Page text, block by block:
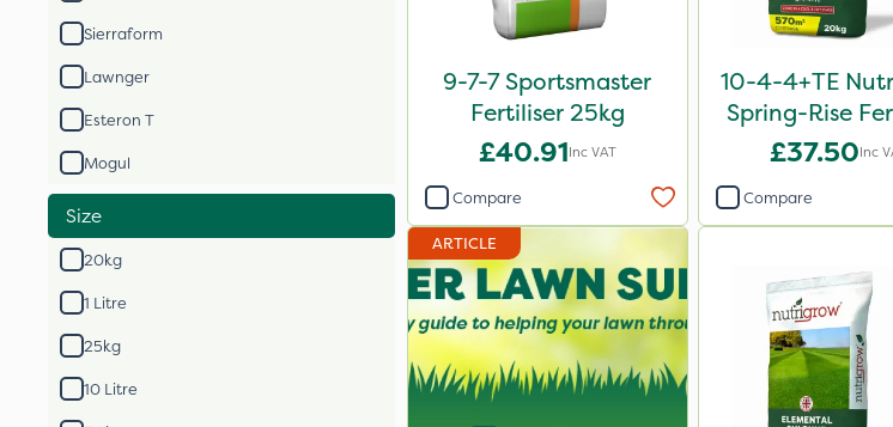
Sierraform
Lawnger
Esteron T
Mogul
Size
20kg
1 Litre
25kg
10 Litre
9-7-7 Sportsmaster
Fertiliser 25kg
£40.91Inc VAT
Compare
10-4-4+TE
Spring-Rise
20kg
£37.50Inc
Compare
ARTICLE